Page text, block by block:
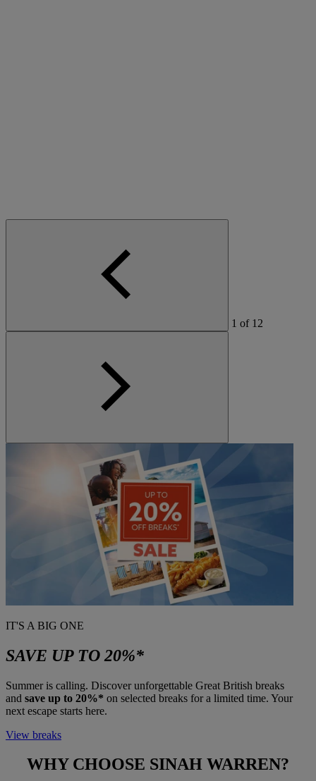
1 of 12
IT'S A BIG ONE
SAVE UP TO 20%*
Summer is calling. Discover unforgettable Great British breaks
and save up to 20%* on selected breaks for a limited time. Your
next escape starts here.
View breaks
WHY CHOOSE SINAH WARREN?